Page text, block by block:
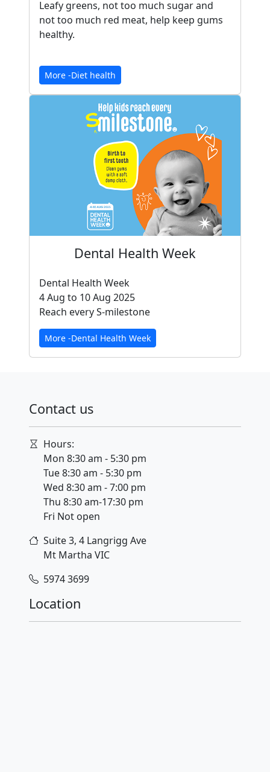
Leafy greens, not too much sugar and
not too much red meat, help keep gums
healthy.
More -Diet health
Dental Health Week
Dental Health Week
4 Aug to 10 Aug 2025
Reach every S-milestone
More -Dental Health Week
Contact us
Hours:
Mon 8:30 am - 5:30 pm
Tue 8:30 am - 5:30 pm
Wed 8:30 am - 7:00 pm
Thu 8:30 am-17:30 pm
Fri Not open
Suite 3, 4 Langrigg Ave
Mt Martha VIC
5974 3699
Location